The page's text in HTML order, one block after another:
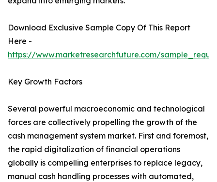
Download Exclusive Sample Copy Of This Report
Here -
https://www.marketresearchfuture.com/
Key Growth Factors
Several powerful macroeconomic and technological
forces are collectively propelling the growth of the
cash management system market. First and foremost,
the rapid digitalization of financial operations
globally is compelling enterprises to replace legacy,
manual cash handling processes with automated,